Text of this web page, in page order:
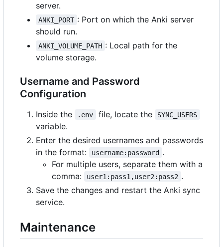
server.
ANKI_PORT : Port on which the Anki server
should run.
ANKI_VOLUME_PATH : Local path for the
volume storage.
Username and Password
Configuration
Inside the .env file, locate the SYNC_USERS
variable.
Enter the desired usernames and passwords
in the format:
username:password .
For multiple users, separate them with a
comma:
user1:pass1,user2:pass2 .
Save the changes and restart the Anki sync
service.
Maintenance